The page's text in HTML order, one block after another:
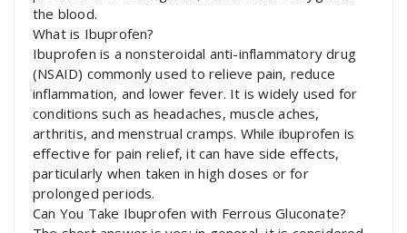
the blood.
What is Ibuprofen?
Ibuprofen is a nonsteroidal anti-inflammatory drug
(NSAID) commonly used to relieve pain, reduce
inflammation, and lower fever. It is widely used for
conditions such as headaches, muscle aches,
arthritis, and menstrual cramps. While ibuprofen is
effective for pain relief, it can have side effects,
particularly when taken in high doses or for
prolonged periods.
Can You Take Ibuprofen with Ferrous Gluconate?